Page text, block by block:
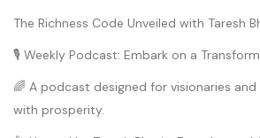
The Richness Code Unveiled with Taresh
🎙️ Weekly Podcast: Embark on a
🌈 A podcast designed for visionaries
with prosperity.